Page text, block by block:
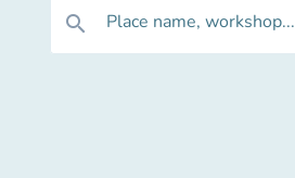
search Place name, workshop...